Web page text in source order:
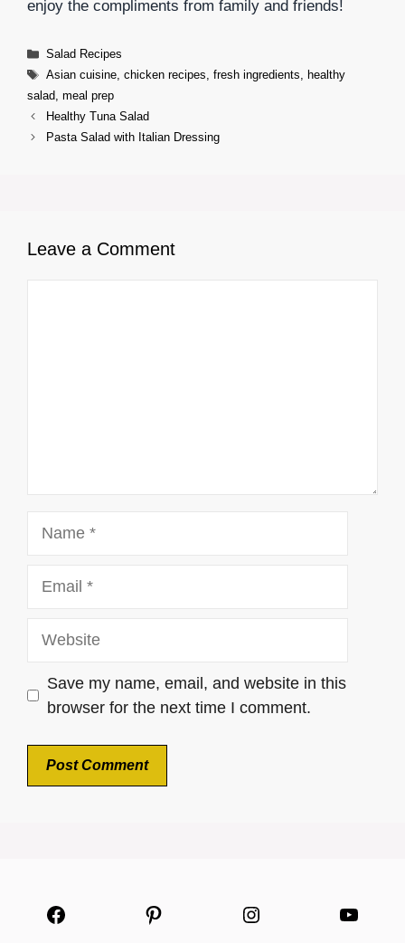
enjoy the compliments from family and friends!
Categories
Salad Recipes
Tags
Asian cuisine, chicken recipes fresh ingredients
healthy
salad meal prep
Healthy Tuna Salad
Pasta Salad with Italian Dressing
Leave a Comment
Save my name, email, and website in this
browser for the next time I comment.
Facebook Pinterest Instagram